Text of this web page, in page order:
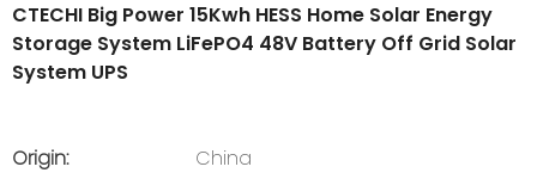
CTECHI Big Power 15Kwh HESS Home Solar Energy
Storage System LiFePO4 48V Battery Off Grid Solar
System UPS
Origin:
China